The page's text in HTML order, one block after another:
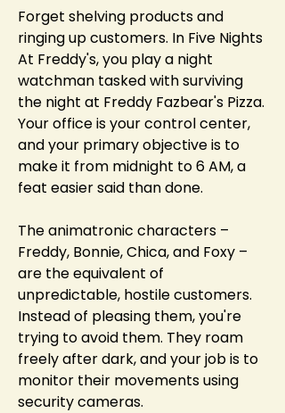
Forget shelving products and
ringing up customers. In Five Nights
At Freddy's, you play a night
watchman tasked with surviving
the night at Freddy Fazbear's Pizza.
Your office is your control center,
and your primary objective is to
make it from midnight to 6 AM, a
feat easier said than done.
The animatronic characters –
Freddy, Bonnie, Chica, and Foxy –
are the equivalent of
unpredictable, hostile customers.
Instead of pleasing them, you're
trying to avoid them. They roam
freely after dark, and your job is to
monitor their movements using
security cameras.